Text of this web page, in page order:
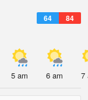
64 84
5 am 6 am 7